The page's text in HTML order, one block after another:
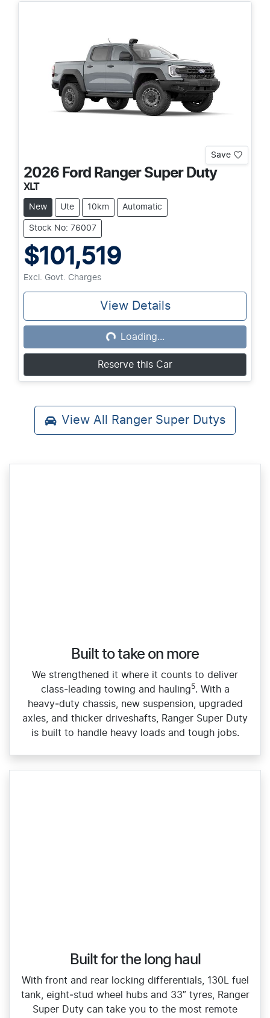
Save
2026 Ford Ranger Super Duty
XLT
New Ute 10km Automatic
Stock No: 76007
$101,519
Excl. Govt. Charges
View Details
Loading... Loading...
Reserve this Car
View All Ranger Super Dutys
Built to take on more
We strengthened it where it counts to deliver
class‑leading towing and hauling5. With a
heavy‑duty chassis, new suspension, upgraded
axles, and thicker driveshafts, Ranger Super Duty
is built to handle heavy loads and tough jobs.
Built for the long haul
With front and rear locking differentials, 130L fuel
tank, eight‑stud wheel hubs and 33″ tyres, Ranger
Super Duty can take you to the most remote